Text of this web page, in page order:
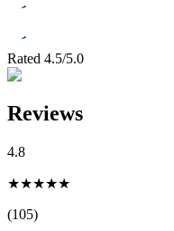
Rated 4.5/5.0
Reviews
4.8
★★★★★
(105)